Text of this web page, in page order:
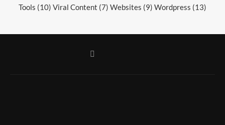
Tools (10) Viral Content (7) Websites (9) Wordpress (13)